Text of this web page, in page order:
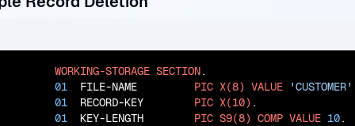
WORKING-STORAGE SECTION.
01
  FILE-NAME
PIC X(8) VALUE 'CUSTOMER'
01
  RECORD-KEY
PIC X(10) .
01
  KEY-LENGTH
PIC S9(8) COMP VALUE 10.